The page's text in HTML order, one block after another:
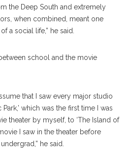
the Deep South and extremely
when combined, meant one
a social life,” he said.
school and the movie
that I saw every major studio
which was the first time I was
theater by myself, to ‘The Island of
I saw in the theater before
he said.